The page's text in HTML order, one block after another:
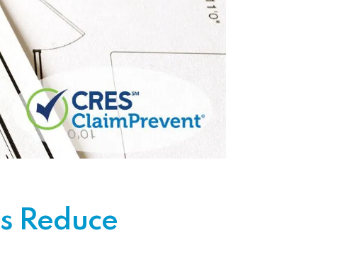
Reduce